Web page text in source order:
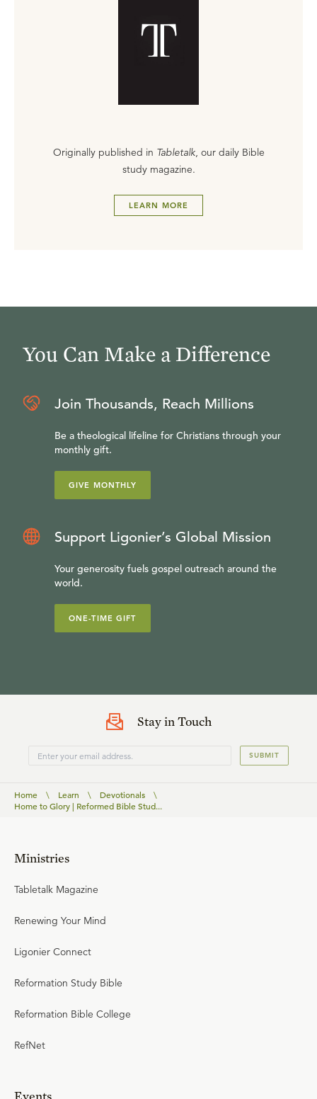
Originally published in Tabletalk, our daily Bible
study magazine.
LEARN MORE
You Can Make a Difference
Join Thousands, Reach Millions
Be a theological lifeline for Christians through your
monthly gift.
GIVE MONTHLY
Support Ligonier’s Global Mission
Your generosity fuels gospel outreach around the
world.
ONE-TIME GIFT
Stay in Touch
SUBMIT
Home \ Learn \ Devotionals
\
Home to Glory | Reformed Bible Stud...
Ministries
Tabletalk Magazine
Renewing Your Mind
Ligonier Connect
Reformation Study Bible
Reformation Bible College
RefNet
Events